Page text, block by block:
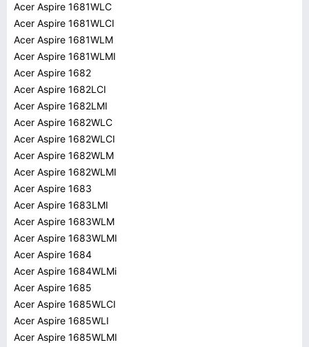
Acer Aspire 1681WLC
Acer Aspire 1681WLCI
Acer Aspire 1681WLM
Acer Aspire 1681WLMI
Acer Aspire 1682
Acer Aspire 1682LCI
Acer Aspire 1682LMI
Acer Aspire 1682WLC
Acer Aspire 1682WLCI
Acer Aspire 1682WLM
Acer Aspire 1682WLMI
Acer Aspire 1683
Acer Aspire 1683LMI
Acer Aspire 1683WLM
Acer Aspire 1683WLMI
Acer Aspire 1684
Acer Aspire 1684WLMi
Acer Aspire 1685
Acer Aspire 1685WLCI
Acer Aspire 1685WLI
Acer Aspire 1685WLMI